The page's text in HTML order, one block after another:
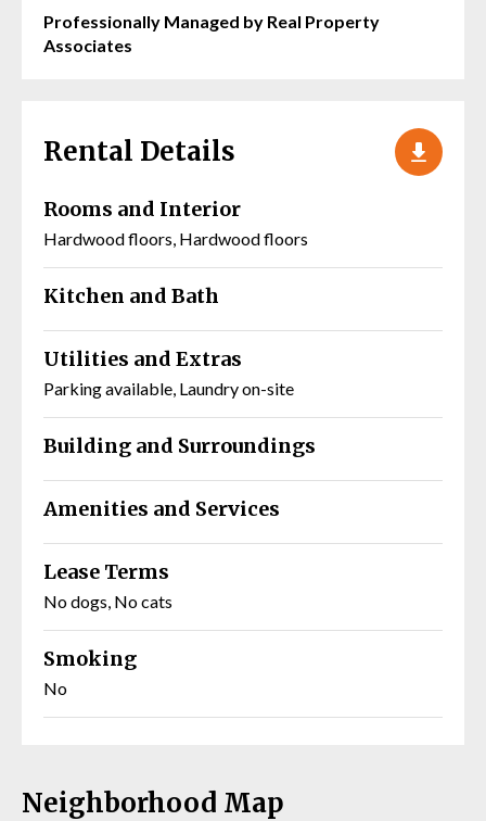
Professionally Managed by Real Property
Associates
Rental Details
Rooms and Interior
Hardwood floors, Hardwood floors
Kitchen and Bath
Utilities and Extras
Parking available, Laundry on-site
Building and Surroundings
Amenities and Services
Lease Terms
No dogs, No cats
Smoking
No
Neighborhood Map